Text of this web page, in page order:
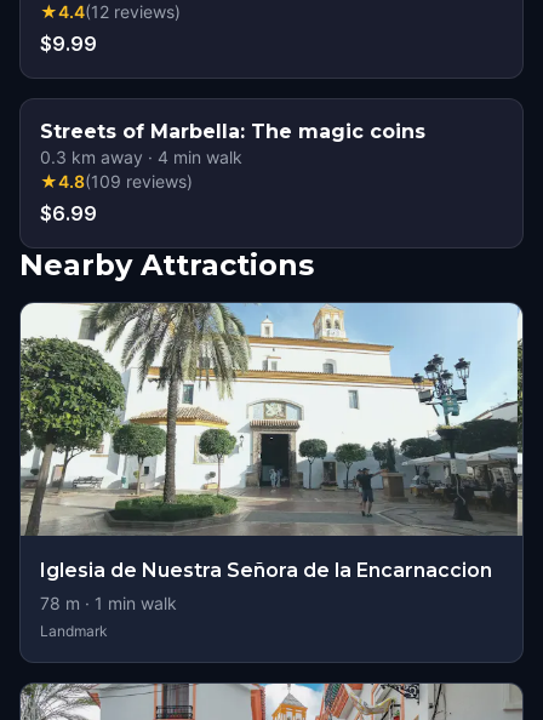
★4.4(12 reviews)
$9.99
Streets of Marbella: The magic coins
0.3 km away · 4 min walk
★4.8(109 reviews)
$6.99
Nearby Attractions
Iglesia de Nuestra Señora de la Encarnaccion
78 m · 1 min walk
Landmark